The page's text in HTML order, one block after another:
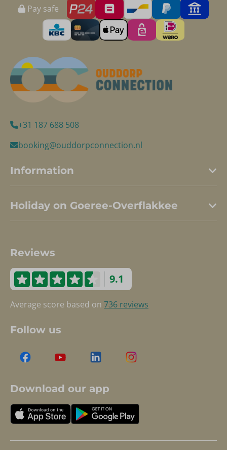
Pay safe
+31 187 688 508
booking@ouddorpconnection.nl
Information
Holiday on Goeree-Overflakkee
Reviews
9.1
Average score based on 736 reviews
Follow us
Download our app